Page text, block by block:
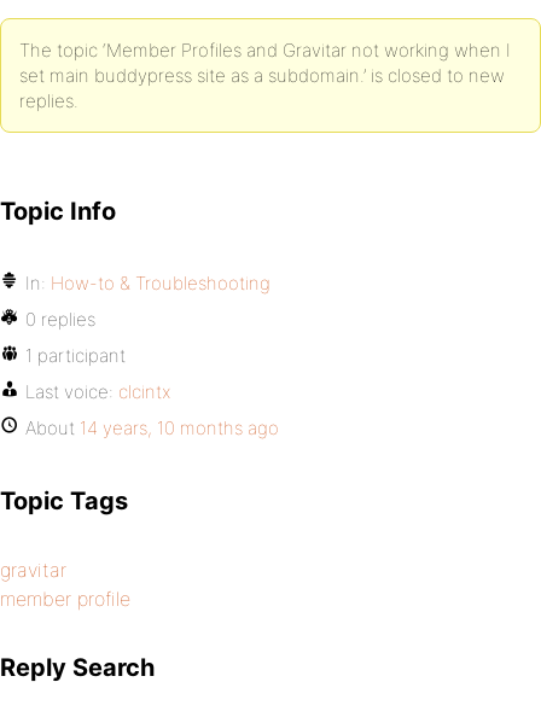
The topic ‘Member Profiles and Gravitar not working when I
set main buddypress site as a subdomain.’ is closed to new
replies.
Topic Info
In: How-to & Troubleshooting
0 replies
1 participant
Last voice: clcintx
About 14 years, 10 months ago
Topic Tags
gravitar
member profile
Reply Search